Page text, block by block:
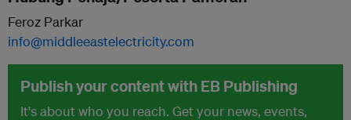
Feroz Parkar
info@middleeastelectricity.com
Publish your content with EB Publishing
It's about who you reach. Get your news, events,